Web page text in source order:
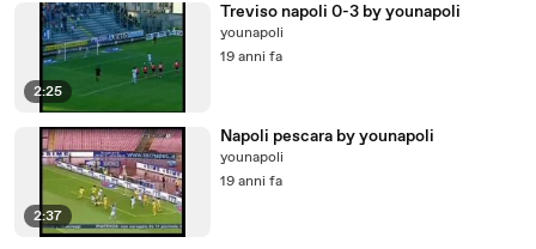
2:25
Treviso napoli 0-3 by younapoli
younapoli
19 anni fa
2:37
Napoli pescara by younapoli
younapoli
19 anni fa